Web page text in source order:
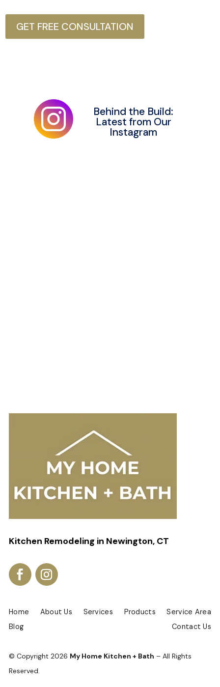
GET FREE CONSULTATION
Behind the Build:
Latest from Our
Instagram
Kitchen Remodeling in Newington, CT
Home About Us Services Products
Service Area
Blog
Contact Us
© Copyright 2026 My Home Kitchen + Bath – All Rights
Reserved.